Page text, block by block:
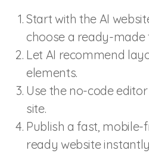
Start with the AI
choose a ready-made
Let AI recommend
elements.
Use the no-code
site.
Publish a fast, mobile-
ready website